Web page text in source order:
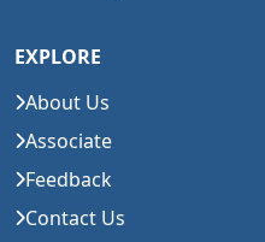
EXPLORE
About Us
Associate
Feedback
Contact Us